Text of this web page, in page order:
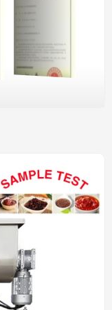
philosophy, quality-
users from around
mutually